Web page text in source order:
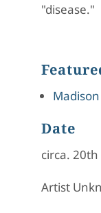
"disease."
Date
circa.
Artist